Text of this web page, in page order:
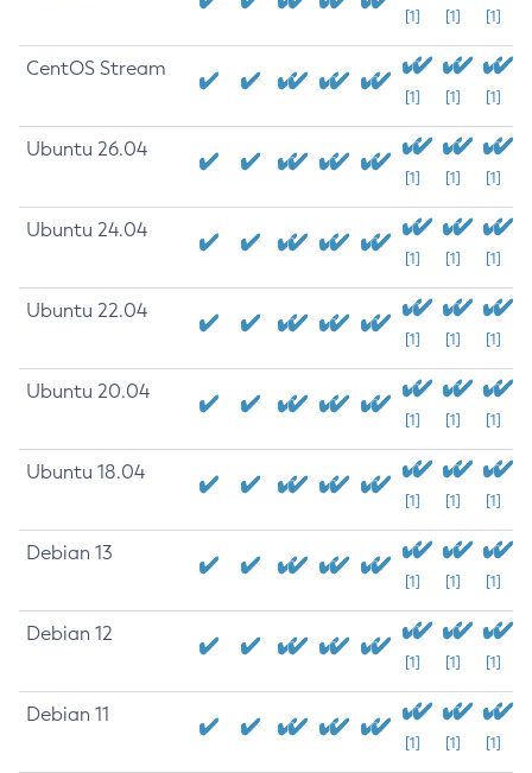
[1] [1] [1]
CentOS Stream
[1] [1] [1]
Ubuntu 26.04
[1] [1] [1]
Ubuntu 24.04
[1] [1] [1]
Ubuntu 22.04
[1] [1] [1]
Ubuntu 20.04
[1] [1] [1]
Ubuntu 18.04
[1] [1] [1]
Debian 13
[1] [1] [1]
Debian 12
[1] [1] [1]
Debian 11
[1] [1] [1]